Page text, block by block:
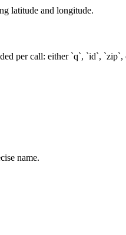
latitude and longitude.
per call: either `q`, `id`,
name.